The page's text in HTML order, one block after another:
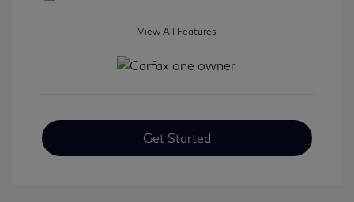
View All Features
Get Started